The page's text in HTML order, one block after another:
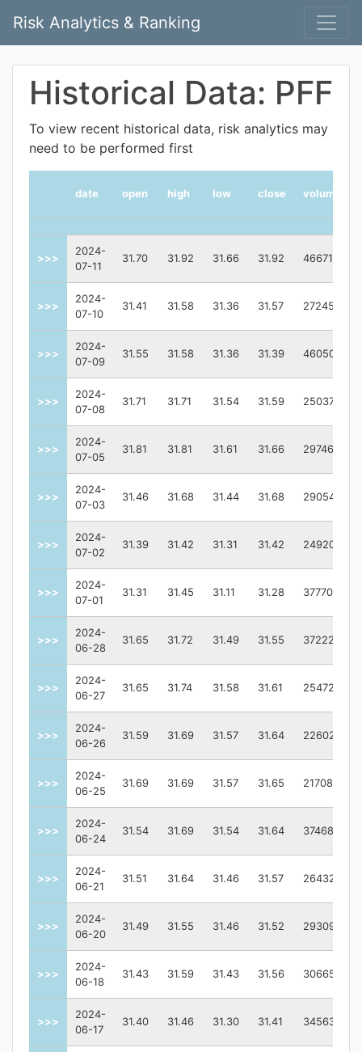
Risk Analytics & Ranking
Historical Data: PFF
To view recent historical data, risk analytics may
need to be performed first
date open high low close volume
>>>
2024-
07-11
31.70 31.92 31.66 31.92 4667106.0
>>>
2024-
07-10
31.41 31.58 31.36 31.57 2724500.0
>>>
2024-
07-09
31.55 31.58 31.36 31.39 4605082.0
>>>
2024-
07-08
31.71 31.71 31.54 31.59 2503700.0
>>>
2024-
07-05
31.81 31.81 31.61 31.66 2974600.0
>>>
2024-
07-03
31.46 31.68 31.44 31.68 2905400.0
>>>
2024-
07-02
31.39 31.42 31.31 31.42 2492000.0
>>>
2024-
07-01
31.31 31.45 31.11 31.28 3777000.0
>>>
2024-
06-28
31.65 31.72 31.49 31.55 3722200.0
>>>
2024-
06-27
31.65 31.74 31.58 31.61 2547200.0
>>>
2024-
06-26
31.59 31.69 31.57 31.64 2260200.0
>>>
2024-
06-25
31.69 31.69 31.57 31.65 2170800.0
>>>
2024-
06-24
31.54 31.69 31.54 31.64 3746800.0
>>>
2024-
06-21
31.51 31.64 31.46 31.57 2643200.0
>>>
2024-
06-20
31.49 31.55 31.46 31.52 2930900.0
>>>
2024-
06-18
31.43 31.59 31.43 31.56 3066500.0
>>>
2024-
06-17
31.40 31.46 31.30 31.41 3456300.0